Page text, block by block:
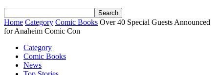
Home Category Comic Books Over 40 Special Guests Announced
for Anaheim Comic Con
Category
Comic Books
News